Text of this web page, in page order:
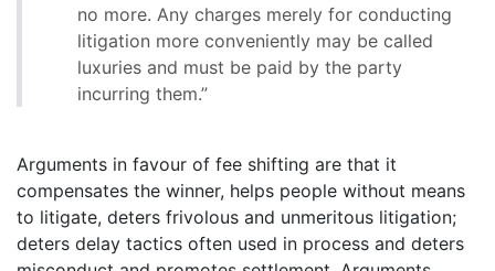
no more. Any charges merely for conducting
litigation more conveniently may be called
luxuries and must be paid by the party
incurring them.”
Arguments in favour of fee shifting are that it
compensates the winner, helps people without means
to litigate, deters frivolous and unmeritous litigation;
deters delay tactics often used in process and deters